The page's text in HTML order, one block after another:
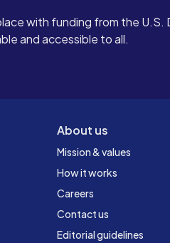
with funding from the U.S.
and accessible to all.
About us
Mission & values
How it works
Careers
Contact us
Editorial guidelines